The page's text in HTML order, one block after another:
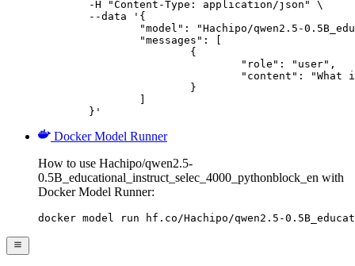
	}'
Docker Model Runner
How to use Hachipo/qwen2.5-
0.5B_educational_instruct_selec_4000_pythonblock_en with
Docker Model Runner:
docker model run hf.co/Hachipo/qwen2.5-